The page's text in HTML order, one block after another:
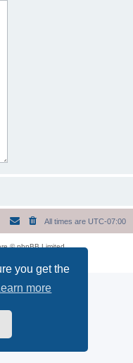
you get the
more
All times are UTC-07:00
© phpBB Limited